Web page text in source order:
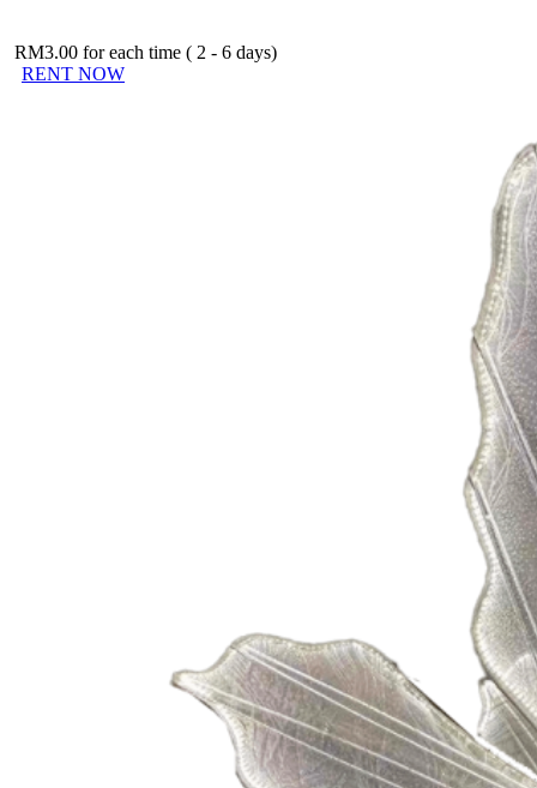
RM3.00 for each time ( 2 - 6 days)
RENT NOW